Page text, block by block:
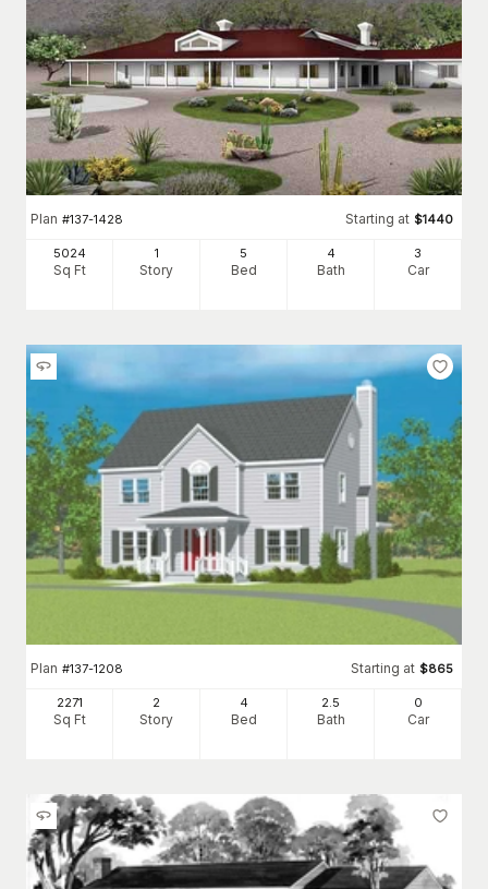
Plan #137-1428 Starting at $1440
5024
Sq Ft
1
Story
5
Bed
4
Bath
3
Car
Plan #137-1208 Starting at $865
2271
Sq Ft
2
Story
4
Bed
2.5
Bath
0
Car